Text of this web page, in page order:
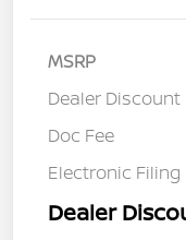
MSRP
Dealer Discount
Doc Fee
Electronic Filing
Dealer